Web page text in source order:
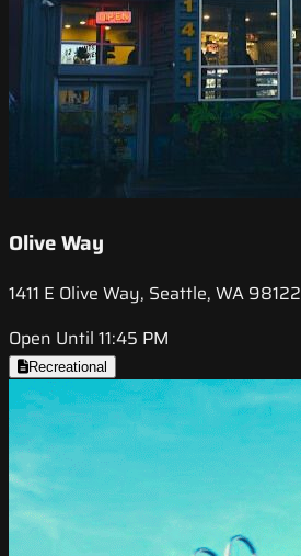
Olive Way
1411 E Olive Way, Seattle, WA 98122
Open Until 11:45 PM
Recreational